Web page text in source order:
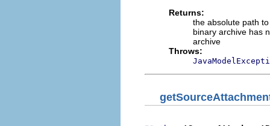
Returns:
the absolute path
binary archive has
archive
Throws: